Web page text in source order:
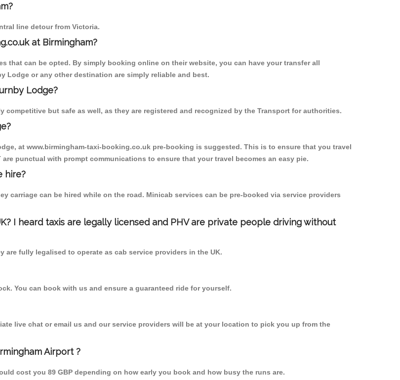
line detour from Victoria.
at Birmingham?
that can be opted. By simply booking online on their website, you can have your transfer all
Lodge or any other destination are simply reliable and best.
Lodge?
but safe as well, as they are registered and recognized by the Transport for authorities.
at www.birmingham-taxi-booking.co.uk pre-booking is suggested. This is to ensure that you travel
punctual with prompt communications to ensure that your travel becomes an easy pie.
hire?
carriage can be hired while on the road. Minicab services can be pre-booked via service providers
I heard taxis are legally licensed and PHV are private people driving without
fully legalised to operate as cab service providers in the UK.
You can book with us and ensure a guaranteed ride for yourself.
live chat or email us and our service providers will be at your location to pick you up from the
Airport ?
cost you 89 GBP depending on how early you book and how busy the runs are.